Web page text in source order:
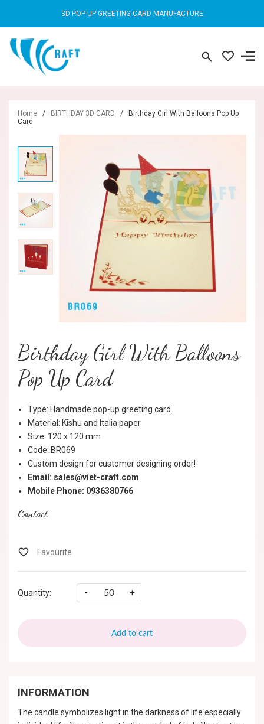
3D POP-UP GREETING CARD MANUFACTURE
Home / BIRTHDAY 3D CARD /
Birthday Girl With Balloons Pop Up
Card
Birthday Girl With Balloons
Pop Up Card
Type: Handmade pop-up greeting card.
Material: Kishu and Italia paper
Size: 120 x 120 mm
Code: BR069
Custom design for customer designing order!
Email: sales@viet-craft.com
Mobile Phone: 0936380766
Contact
Quantity: - +
Add to cart
INFORMATION
The candle symbolizes light in the darkness of life especially